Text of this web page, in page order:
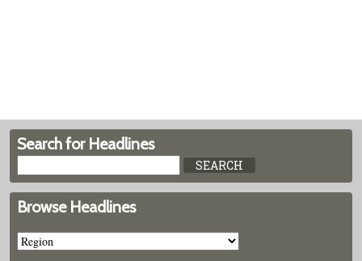
Search for Headlines
Browse Headlines